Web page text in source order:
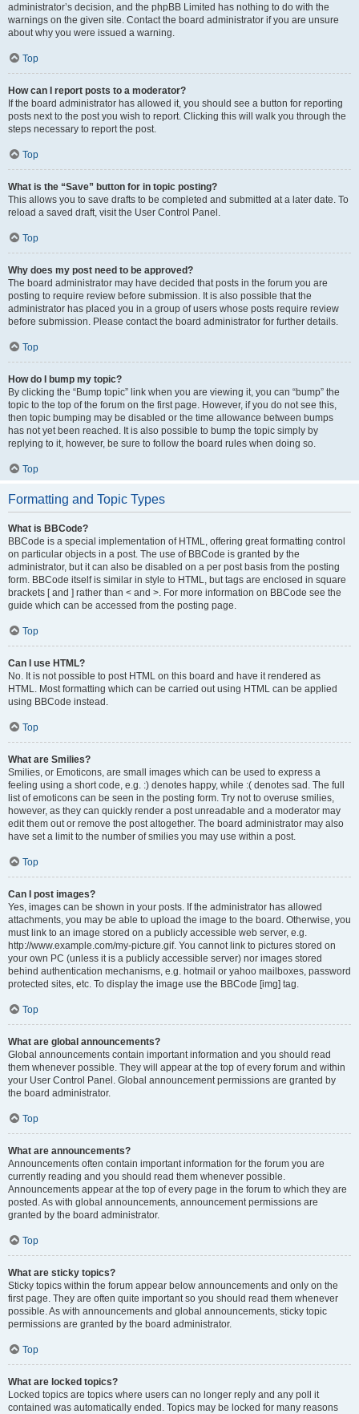
administrator’s decision, and the phpBB Limited has nothing to do with the
warnings on the given site. Contact the board administrator if you are unsure
about why you were issued a warning.
Top
How can I report posts to a moderator?
If the board administrator has allowed it, you should see a button for reporting
posts next to the post you wish to report. Clicking this will walk you through the
steps necessary to report the post.
Top
What is the “Save” button for in topic posting?
This allows you to save drafts to be completed and submitted at a later date. To
reload a saved draft, visit the User Control Panel.
Top
Why does my post need to be approved?
The board administrator may have decided that posts in the forum you are
posting to require review before submission. It is also possible that the
administrator has placed you in a group of users whose posts require review
before submission. Please contact the board administrator for further details.
Top
How do I bump my topic?
By clicking the “Bump topic” link when you are viewing it, you can “bump” the
topic to the top of the forum on the first page. However, if you do not see this,
then topic bumping may be disabled or the time allowance between bumps
has not yet been reached. It is also possible to bump the topic simply by
replying to it, however, be sure to follow the board rules when doing so.
Top
Formatting and Topic Types
What is BBCode?
BBCode is a special implementation of HTML, offering great formatting control
on particular objects in a post. The use of BBCode is granted by the
administrator, but it can also be disabled on a per post basis from the posting
form. BBCode itself is similar in style to HTML, but tags are enclosed in square
brackets [ and ] rather than < and >. For more information on BBCode see the
guide which can be accessed from the posting page.
Top
Can I use HTML?
No. It is not possible to post HTML on this board and have it rendered as
HTML. Most formatting which can be carried out using HTML can be applied
using BBCode instead.
Top
What are Smilies?
Smilies, or Emoticons, are small images which can be used to express a
feeling using a short code, e.g. :) denotes happy, while :( denotes sad. The full
list of emoticons can be seen in the posting form. Try not to overuse smilies,
however, as they can quickly render a post unreadable and a moderator may
edit them out or remove the post altogether. The board administrator may also
have set a limit to the number of smilies you may use within a post.
Top
Can I post images?
Yes, images can be shown in your posts. If the administrator has allowed
attachments, you may be able to upload the image to the board. Otherwise, you
must link to an image stored on a publicly accessible web server, e.g.
http://www.example.com/my-picture.gif. You cannot link to pictures stored on
your own PC (unless it is a publicly accessible server) nor images stored
behind authentication mechanisms, e.g. hotmail or yahoo mailboxes, password
protected sites, etc. To display the image use the BBCode [img] tag.
Top
What are global announcements?
Global announcements contain important information and you should read
them whenever possible. They will appear at the top of every forum and within
your User Control Panel. Global announcement permissions are granted by
the board administrator.
Top
What are announcements?
Announcements often contain important information for the forum you are
currently reading and you should read them whenever possible.
Announcements appear at the top of every page in the forum to which they are
posted. As with global announcements, announcement permissions are
granted by the board administrator.
Top
What are sticky topics?
Sticky topics within the forum appear below announcements and only on the
first page. They are often quite important so you should read them whenever
possible. As with announcements and global announcements, sticky topic
permissions are granted by the board administrator.
Top
What are locked topics?
Locked topics are topics where users can no longer reply and any poll it
contained was automatically ended. Topics may be locked for many reasons